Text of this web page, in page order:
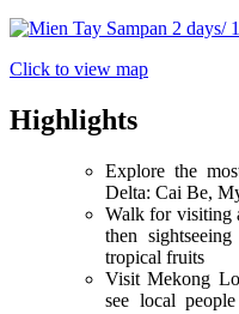
Click to view map
Highlights
Explore the
Delta: Cai Be,
Walk for visiting
then
tropical fruits
Visit Mekong
see local